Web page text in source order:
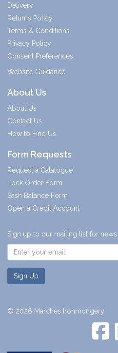
Delivery
Returns Policy
Terms & Conditions
Privacy Policy
Consent Preferences
Website Guidance
About Us
About Us
Contact Us
How to Find Us
Form Requests
Request a Catalogue
Lock Order Form
Sash Balance Form
Open a Credit Account
Sign up to our mailing list for
Sign Up
© 2026 Marches Ironmongery